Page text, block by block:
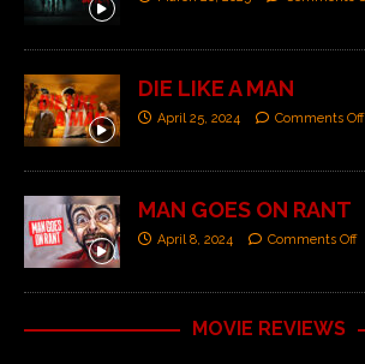
DIE LIKE A MAN
April 25, 2024 Comments Off
MAN GOES ON RANT
April 8, 2024 Comments Off
MOVIE REVIEWS